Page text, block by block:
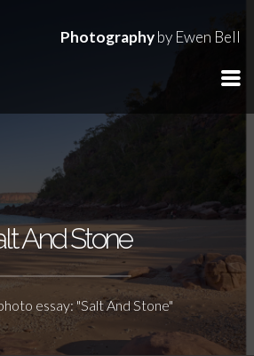
Photographyby Ewen Bell
And Stone
essay: "Salt And Stone"